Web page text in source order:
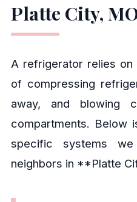
Platte City,
A refrigerator relies
of compressing
away, and blowing
compartments. Below
specific systems
neighbors in **Platte